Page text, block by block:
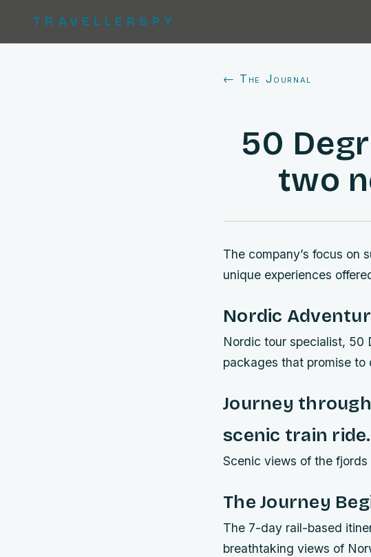
TRAVELLERSPY
← The Journal
50
two
The company’s focus on
unique experiences
Nordic
Nordic tour specialist, 50
packages that promise to
Journey
scenic train ride.
Scenic views of the
The Journey
The 7-day rail-based
breathtaking views of